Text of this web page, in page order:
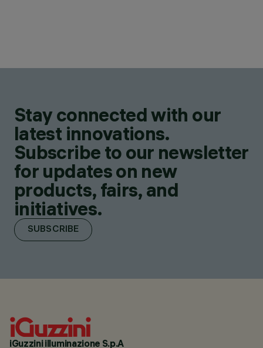
Stay connected with our
latest innovations.
Subscribe to our newsletter
for updates on new
products, fairs, and
initiatives.
SUBSCRIBE
iGuzzini illuminazione S.p.A